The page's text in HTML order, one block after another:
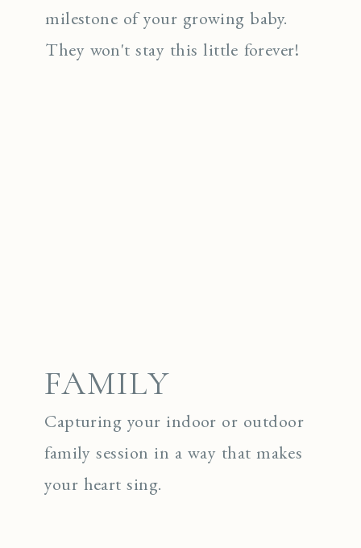
milestone of your growing baby.
They won't stay this little forever!
FAMILY
Capturing your indoor or outdoor
family session in a way that makes
your heart sing.